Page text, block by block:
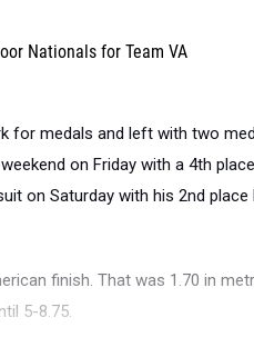
Nationals for Team VA
for medals and left with two
on Friday with a 4th
on Saturday with his 2nd place
finish. That was 1.70 in
5-8.75.